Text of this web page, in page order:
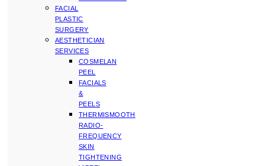
FACIAL
PLASTIC
SURGERY
AESTHETICIAN
SERVICES
COSMELAN
PEEL
FACIALS
&
PEELS
THERMISMOOTH
RADIO-
FREQUENCY
SKIN
TIGHTENING